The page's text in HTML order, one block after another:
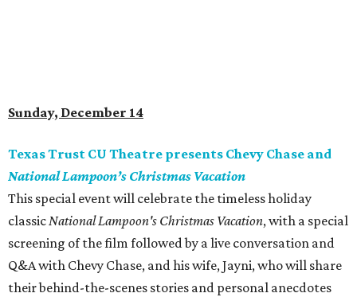
Sunday, December 14
Texas Trust CU Theatre presents Chevy Chase and
National Lampoon’s Christmas Vacation
This special event will celebrate the timeless holiday
classicNational Lampoon's Christmas Vacation, with a special
screening of the film followed by a live conversation and
Q&A with Chevy Chase, and his wife, Jayni, who will share
their behind-the-scenes stories and personal anecdotes